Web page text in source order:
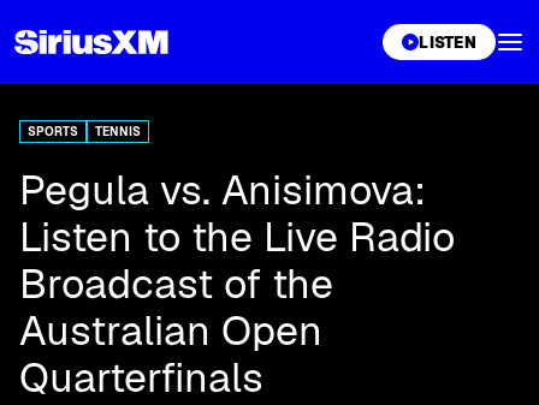
LISTEN
SPORTS TENNIS
Pegula vs. Anisimova:
Listen to the Live Radio
Broadcast of the
Australian Open
Quarterfinals